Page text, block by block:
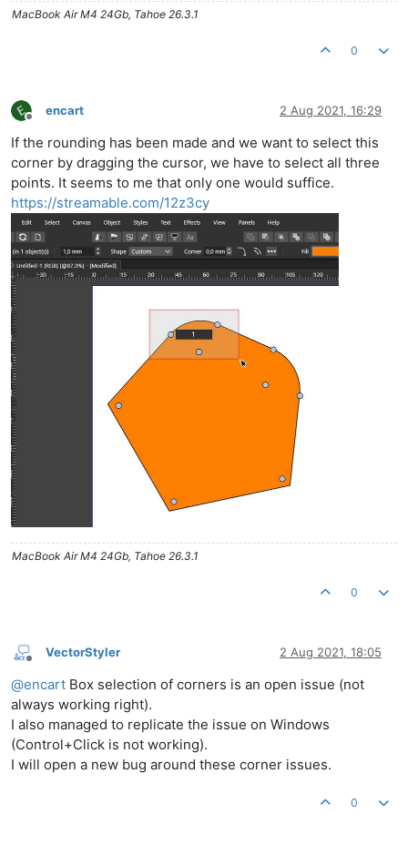
MacBook Air M4 24Gb, Tahoe 26.3.1
0
Offline
encart 2 Aug 2021, 16:29
If the rounding has been made and we want to select this
corner by dragging the cursor, we have to select all three
points. It seems to me that only one would suffice.
https://streamable.com/12z3cy
MacBook Air M4 24Gb, Tahoe 26.3.1
0
Offline
VectorStyler 2 Aug 2021, 18:05
@encart Box selection of corners is an open issue (not
always working right).
I also managed to replicate the issue on Windows
(Control+Click is not working).
I will open a new bug around these corner issues.
0